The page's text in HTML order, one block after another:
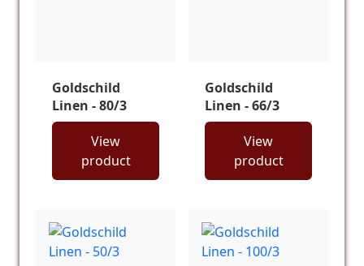
Goldschild
Linen - 80/3
View
product
Goldschild
Linen - 66/3
View
product